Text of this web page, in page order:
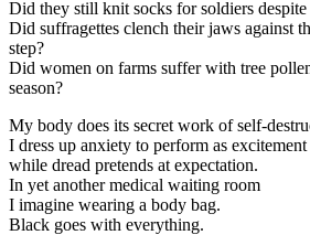
Did they still knit socks for soldiers despite
Did suffragettes clench their jaws against
step?
Did women on farms suffer with tree
season?
My body does its secret work of self-
I dress up anxiety to perform as excitement
while dread pretends at expectation.
In yet another medical waiting room
I imagine wearing a body bag.
Black goes with everything.